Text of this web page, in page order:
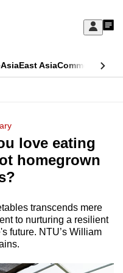
Sign
My
AsiaEast AsiaCommentary
love eating
homegrown
transcends mere
to nurturing a resilient
future. NTU’s William